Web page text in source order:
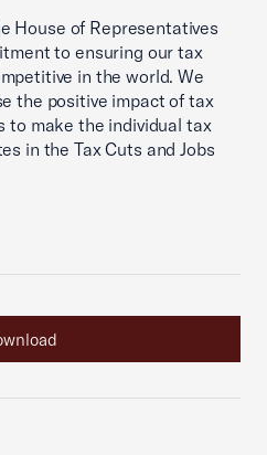
House of Representatives
to ensuring our tax
in the world. We
the positive impact of tax
to make the individual tax
in the Tax Cuts and Jobs